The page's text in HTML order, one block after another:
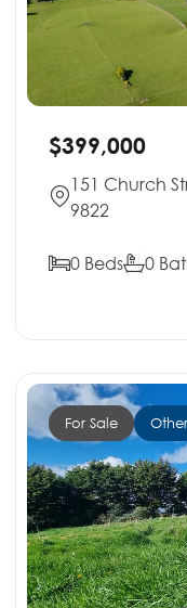
$399,000
151 Church
9822
0 Beds 0
For Sale Other